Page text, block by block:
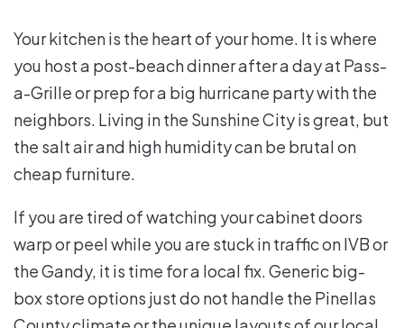
Your kitchen is the heart of your home. It is where
you host a post-beach dinner after a day at Pass-
a-Grille or prep for a big hurricane party with the
neighbors. Living in the Sunshine City is great, but
the salt air and high humidity can be brutal on
cheap furniture.
If you are tired of watching your cabinet doors
warp or peel while you are stuck in traffic on IVB or
the Gandy, it is time for a local fix. Generic big-
box store options just do not handle the Pinellas